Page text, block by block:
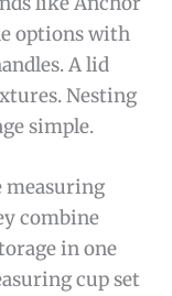
options with
A lid
Nesting
simple.
measuring
combine
in one
cup set